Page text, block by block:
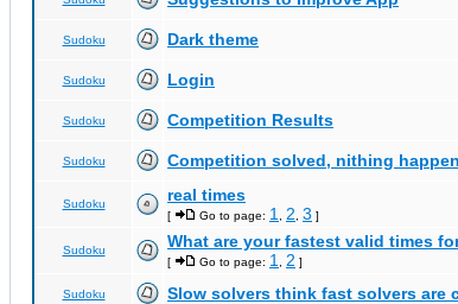
Sudoku Dark theme
Sudoku Login
Sudoku Competition Results
Sudoku Competition solved, nithing
Sudoku real times
[ Go to page: 1 2 3 ]
Sudoku What are your fastest valid times
[ Go to page: 1 2 ]
Sudoku Slow solvers think fast solvers are